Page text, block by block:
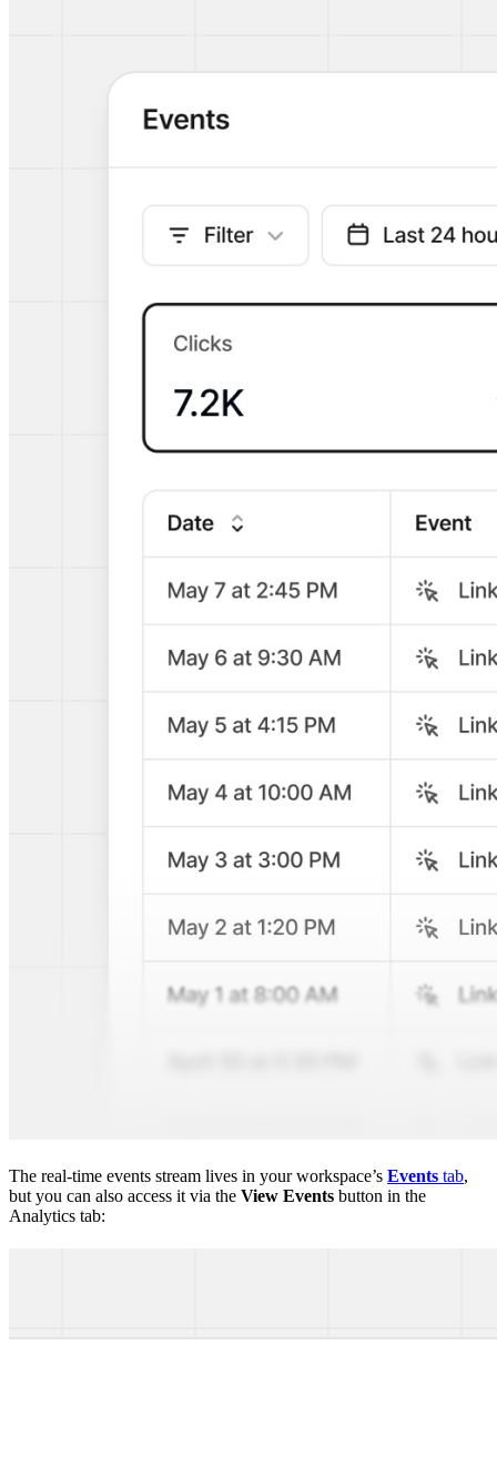
The real-time events stream lives in your workspace’s Events tab,
but you can also access it via the View Events button in the
Analytics tab: